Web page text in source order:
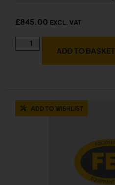
£845.00 EXCL. VAT
ADD TO BASKET
ADD TO WISHLIST